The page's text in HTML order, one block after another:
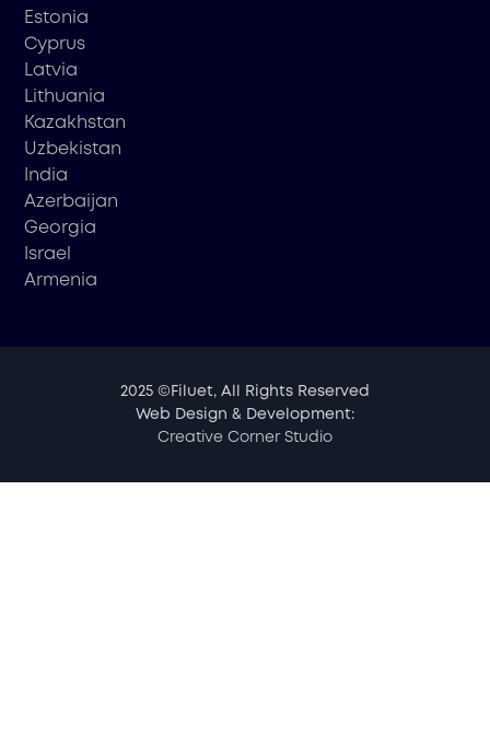
Estonia
Cyprus
Latvia
Lithuania
Kazakhstan
Uzbekistan
India
Azerbaijan
Georgia
Israel
Armenia
2025 ©Filuet, All Rights Reserved
Web Design & Development:
Creative Corner Studio